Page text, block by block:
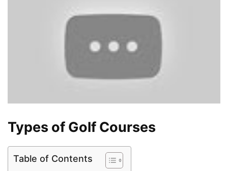
Types of Golf Courses
Table of Contents